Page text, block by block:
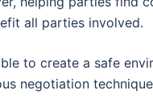
all parties involved.
to create a safe
negotiation